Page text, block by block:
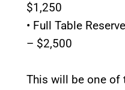
$1,250
• Full Table
– $2,500
This will be one of